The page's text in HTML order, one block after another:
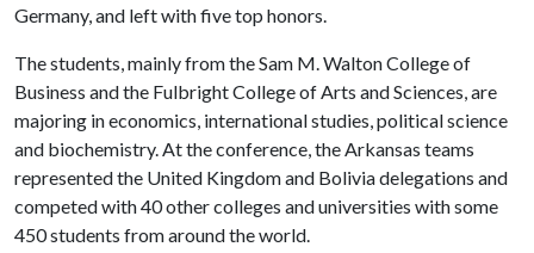
Germany, and left with five top honors.
The students, mainly from the Sam M. Walton College of
Business and the Fulbright College of Arts and Sciences, are
majoring in economics, international studies, political science
and biochemistry. At the conference, the Arkansas teams
represented the United Kingdom and Bolivia delegations and
competed with 40 other colleges and universities with some
450 students from around the world.